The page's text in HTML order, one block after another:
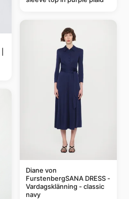
Diane von
FurstenbergSANA DRESS -
Vardagsklänning - classic
navy